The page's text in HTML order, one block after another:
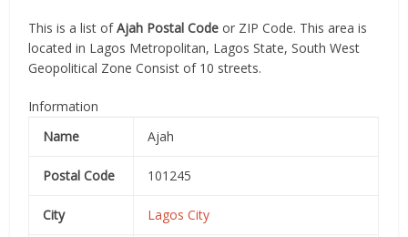
This is a list ofAjah Postal Code or ZIP Code. This area is
located in Lagos Metropolitan, Lagos State, South West
Geopolitical Zone Consist of 10 streets.
Information
Name
Ajah
Postal Code 101245
City Lagos City